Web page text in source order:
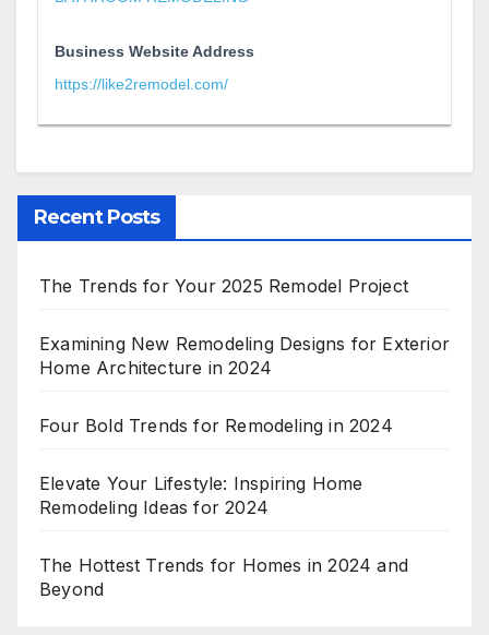
Business Website Address
https://like2remodel.com/
Recent Posts
The Trends for Your 2025 Remodel Project
Examining New Remodeling Designs for Exterior
Home Architecture in 2024
Four Bold Trends for Remodeling in 2024
Elevate Your Lifestyle: Inspiring Home
Remodeling Ideas for 2024
The Hottest Trends for Homes in 2024 and
Beyond